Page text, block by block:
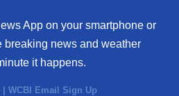
App on your smartphone or
breaking news and weather
it happens.
| WCBI Email Sign Up